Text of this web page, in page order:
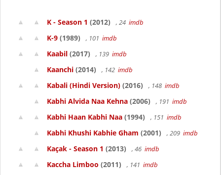
K - Season 1 (2012) , 24 imdb
K-9 (1989) , 101 imdb
Kaabil (2017) , 139 imdb
Kaanchi (2014) , 142 imdb
Kabali (Hindi Version) (2016) , 148 imdb
Kabhi Alvida Naa Kehna (2006) , 191 imdb
Kabhi Haan Kabhi Naa (1994) , 151 imdb
Kabhi Khushi Kabhie Gham (2001) , 209 imdb
Kaçak - Season 1 (2013) , 46 imdb
Kaccha Limboo (2011) , 141 imdb